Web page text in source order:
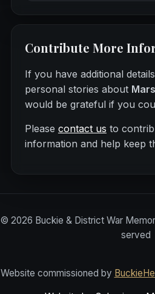
Contribute More
If you have additional
personal stories about
would be grateful if you
Please contact us to
information and help keep
© 2026 Buckie & District War
served
Website commissioned by